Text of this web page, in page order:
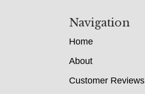
Navigation
Home
About
Customer Reviews